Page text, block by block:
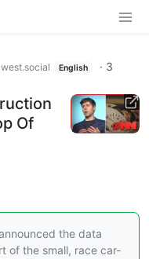
English · 3
Of
the data
of the small, race car-